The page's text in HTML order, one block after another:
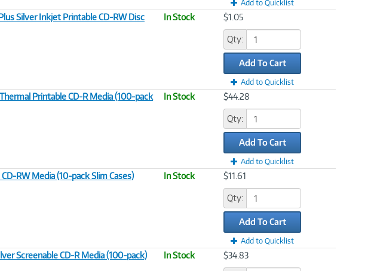
Add to Quicklist
Silver Inkjet Printable CD-RW Disc
In Stock $1.05
Qty:
Add To Cart
Add to Quicklist
Printable CD-R Media (100-pack
In Stock $44.28
Qty:
Add To Cart
Add to Quicklist
RW Media (10-pack Slim Cases)
In Stock $11.61
Qty:
Add To Cart
Add to Quicklist
Screenable CD-R Media (100-pack)
In Stock $34.83